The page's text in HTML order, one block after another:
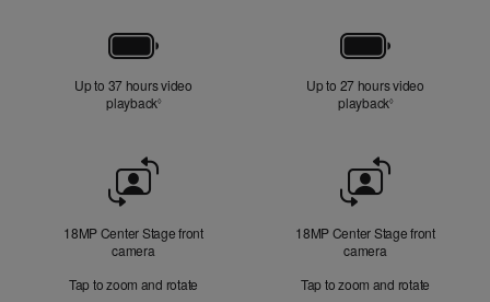
Up to 37 hours video
playback◊Refer to legal disclaimers
Up to 27 hours video
playback◊Refer to legal
Camera
18MP Center Stage front
camera
Tap to zoom and rotate
18MP Center Stage front
camera
Tap to zoom and rotate